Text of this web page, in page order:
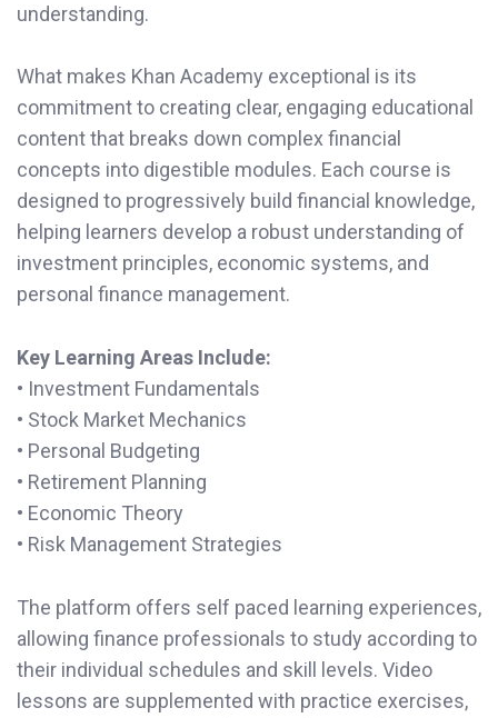
understanding.
What makes Khan Academy exceptional is its
commitment to creating clear, engaging educational
content that breaks down complex financial
concepts into digestible modules. Each course is
designed to progressively build financial knowledge,
helping learners develop a robust understanding of
investment principles, economic systems, and
personal finance management.
Key Learning Areas Include:
• Investment Fundamentals
• Stock Market Mechanics
• Personal Budgeting
• Retirement Planning
• Economic Theory
• Risk Management Strategies
The platform offers self paced learning experiences,
allowing finance professionals to study according to
their individual schedules and skill levels. Video
lessons are supplemented with practice exercises,